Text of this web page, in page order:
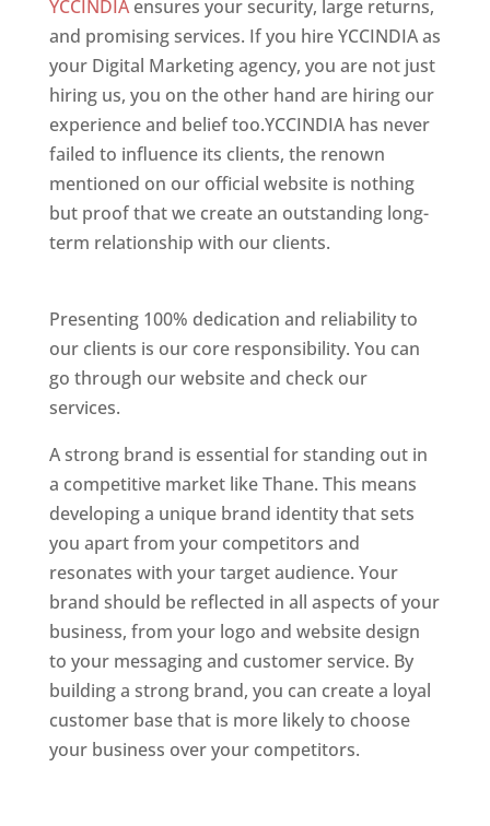
YCCINDIAensures your security, large returns,
and promising services. If you hire YCCINDIA as
your Digital Marketing agency, you are not just
hiring us, you on the other hand are hiring our
experience and belief too.YCCINDIA has never
failed to influence its clients, the renown
mentioned on our official website is nothing
but proof that we create an outstanding long-
term relationship with our clients.
Presenting 100% dedication and reliability to
our clients is our core responsibility. You can
go through our website and check our
services.
A strong brand is essential for standing out in
a competitive market like Thane. This means
developing a unique brand identity that sets
you apart from your competitors and
resonates with your target audience. Your
brand should be reflected in all aspects of your
business, from your logo and website design
to your messaging and customer service. By
building a strong brand, you can create a loyal
customer base that is more likely to choose
your business over your competitors.